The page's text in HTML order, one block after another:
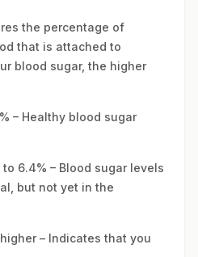
the percentage of
that is attached to
blood sugar, the higher
– Healthy blood sugar
6.4% – Blood sugar levels
but not yet in the
– Indicates that you